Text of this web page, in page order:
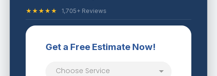
★★★★★ 1,705+ Reviews